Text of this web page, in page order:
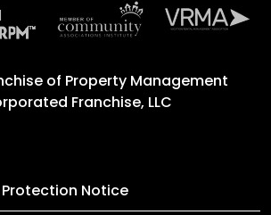
of Property Management
Franchise, LLC
Protection Notice